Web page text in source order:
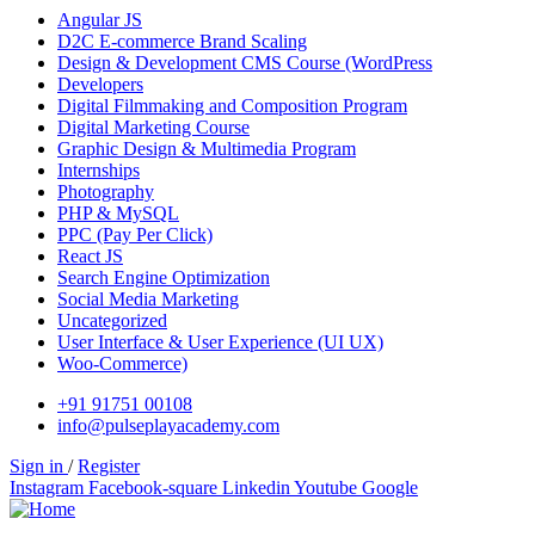
Angular JS
D2C E-commerce Brand Scaling
Design & Development CMS Course (WordPress
Developers
Digital Filmmaking and Composition Program
Digital Marketing Course
Graphic Design & Multimedia Program
Internships
Photography
PHP & MySQL
PPC (Pay Per Click)
React JS
Search Engine Optimization
Social Media Marketing
Uncategorized
User Interface & User Experience (UI UX)
Woo-Commerce)
+91 91751 00108
info@pulseplayacademy.com
Sign in / Register
Instagram Facebook-square Linkedin Youtube Google